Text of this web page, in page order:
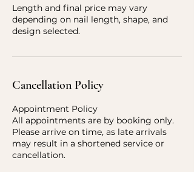
Length and final price may vary
depending on nail length, shape, and
design selected.
Cancellation Policy
Appointment Policy
All appointments are by booking only.
Please arrive on time, as late arrivals
may result in a shortened service or
cancellation.